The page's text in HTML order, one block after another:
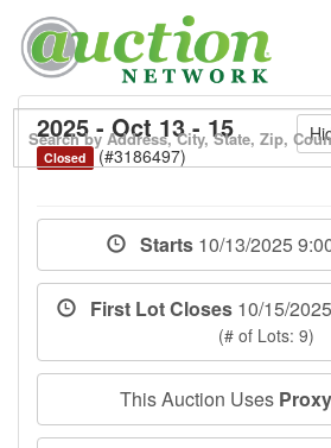
2025 - Oct 13 - 15
Closed (#3186497)
Starts 10/13/2025
First Lot Closes 10/15/
(# of Lots: 9)
This Auction Uses